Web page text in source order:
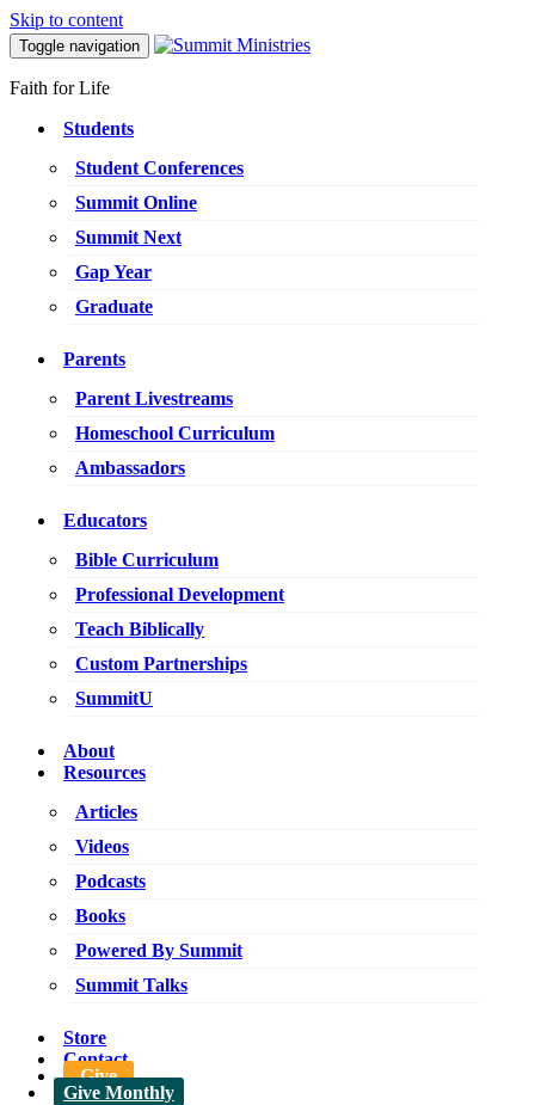
Skip to content
Toggle navigation
Faith for Life
Students
Student Conferences
Summit Online
Summit Next
Gap Year
Graduate
Parents
Parent Livestreams
Homeschool Curriculum
Ambassadors
Educators
Bible Curriculum
Professional Development
Teach Biblically
Custom Partnerships
SummitU
About
Resources
Articles
Videos
Podcasts
Books
Powered By Summit
Summit Talks
Store
Contact
Give
Give Monthly